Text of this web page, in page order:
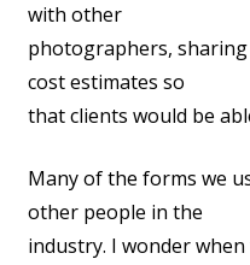
with other
photographers,
cost estimates so
that clients would be
Many of the forms we
other people in the
industry. I wonder